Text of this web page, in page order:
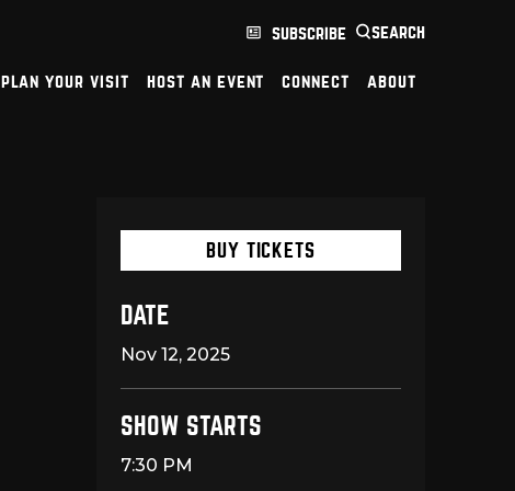
subscribe search
plan your visit host an event connect about
BUY TICKETS
DATE
Nov 12, 2025
SHOW STARTS
7:30 PM